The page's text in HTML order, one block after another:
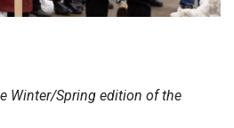
Winter/Spring edition of the